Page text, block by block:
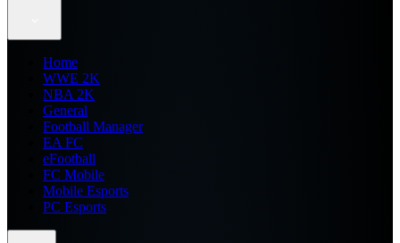
Home
WWE 2K
NBA 2K
General
Football Manager
EA FC
eFootball
FC Mobile
Mobile Esports
PC Esports